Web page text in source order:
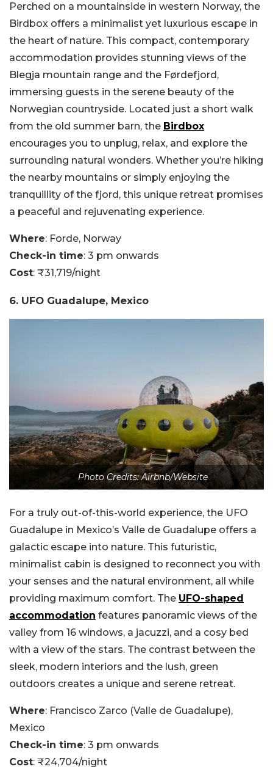
Perched on a mountainside in western Norway, the
Birdbox offers a minimalist yet luxurious escape in
the heart of nature. This compact, contemporary
accommodation provides stunning views of the
Blegja mountain range and the Førdefjord,
immersing guests in the serene beauty of the
Norwegian countryside. Located just a short walk
from the old summer barn, the Birdbox
encourages you to unplug, relax, and explore the
surrounding natural wonders. Whether you’re hiking
the nearby mountains or simply enjoying the
tranquillity of the fjord, this unique retreat promises
a peaceful and rejuvenating experience.
Where: Forde, Norway
Check-in time: 3 pm onwards
Cost: ₹31,719/night
6. UFO Guadalupe, Mexico
Photo Credits: Airbnb/Website
For a truly out-of-this-world experience, the UFO
Guadalupe in Mexico’s Valle de Guadalupe offers a
galactic escape into nature. This futuristic,
minimalist cabin is designed to reconnect you with
your senses and the natural environment, all while
providing maximum comfort. The UFO-shaped
accommodation features panoramic views of the
valley from 16 windows, a jacuzzi, and a cosy bed
with a view of the stars. The contrast between the
sleek, modern interiors and the lush, green
outdoors creates a unique and serene retreat.
Where: Francisco Zarco (Valle de Guadalupe),
Mexico
Check-in time: 3 pm onwards
Cost: ₹24,704/night